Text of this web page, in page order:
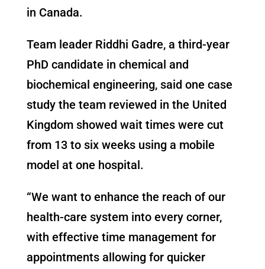
in Canada.
Team leader Riddhi Gadre, a third-year
PhD candidate in chemical and
biochemical engineering, said one case
study the team reviewed in the United
Kingdom showed wait times were cut
from 13 to six weeks using a mobile
model at one hospital.
“We want to enhance the reach of our
health-care system into every corner,
with effective time management for
appointments allowing for quicker